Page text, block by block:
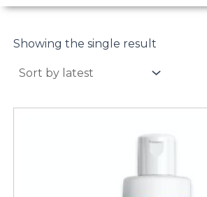
Showing the single result